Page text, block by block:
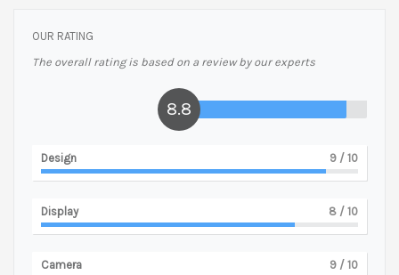
OUR RATING
The overall rating is based on a review by our experts
8.8
Design 9 / 10
Display 8 / 10
Camera 9 / 10